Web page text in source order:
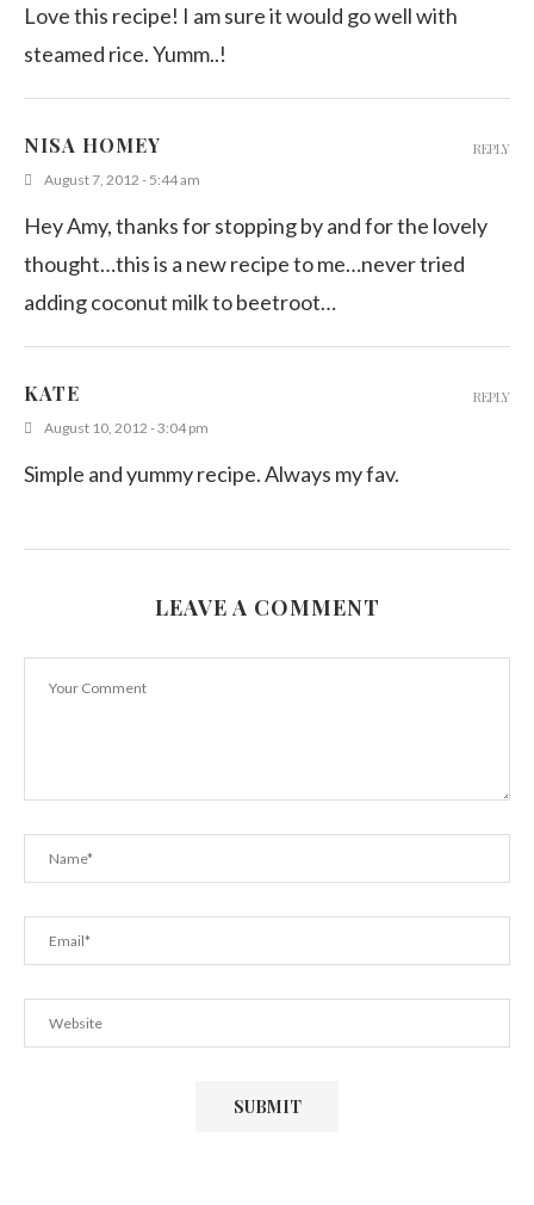
Love this recipe! I am sure it would go well with
steamed rice. Yumm..!
NISA HOMEY
August 7, 2012 - 5:44 am
Hey Amy, thanks for stopping by and for the lovely
thought…this is a new recipe to me…never tried
adding coconut milk to beetroot…
REPLY
KATE
August 10, 2012 - 3:04 pm
Simple and yummy recipe. Always my fav.
REPLY
LEAVE A COMMENT